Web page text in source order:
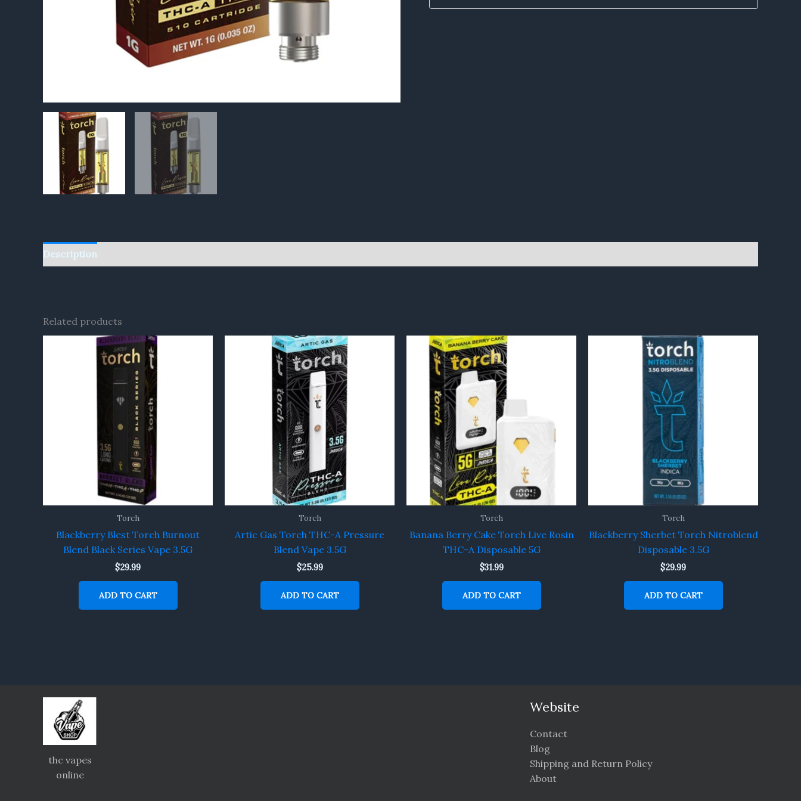
Description
Related products
Torch
Blackberry Blest Torch Burnout
Blend Black Series Vape 3.5G
$29.99
ADD TO CART
Torch
Artic Gas Torch THC-A Pressure
Blend Vape 3.5G
$25.99
ADD TO CART
Torch
Banana Berry Cake Torch Live Rosin
THC-A Disposable 5G
$31.99
ADD TO CART
Torch
Blackberry Sherbet Torch Nitroblend
Disposable 3.5G
$29.99
ADD TO CART
thc vapes
online
Website
Contact
Blog
Shipping and Return Policy
About